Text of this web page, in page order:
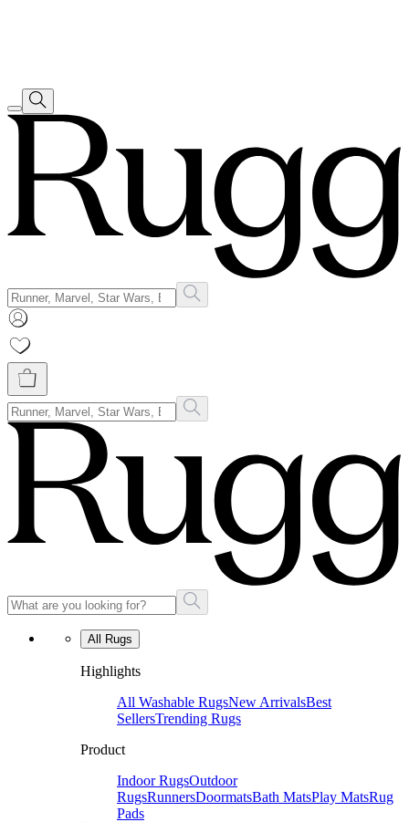
All Rugs
Highlights
All Washable RugsNew ArrivalsBest
SellersTrending Rugs
Product
Indoor RugsOutdoor
RugsRunnersDoormatsBath MatsPlay MatsRug
Pads